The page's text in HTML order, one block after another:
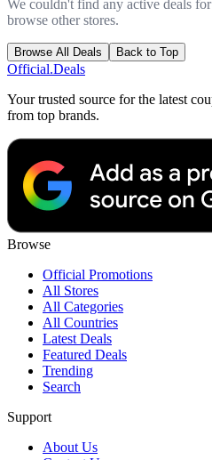
We couldn't find any active deals
browse other stores.
Browse All Deals Back to Top
Official.Deals
Your trusted source for the latest
from top brands.
Browse
Official Promotions
All Stores
All Categories
All Countries
Latest Deals
Featured Deals
Trending
Search
Support
About Us